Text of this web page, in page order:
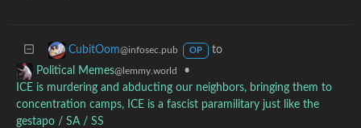
CubitOom@infosec.pub OP
to
Political Memes@lemmy.world
•
ICE is murdering and abducting our neighbors, bringing them to
concentration camps, ICE is a fascist paramilitary just like the
gestapo / SA / SS